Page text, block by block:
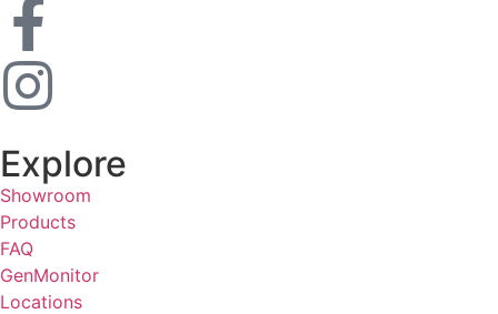
Explore
Showroom
Products
FAQ
GenMonitor
Locations